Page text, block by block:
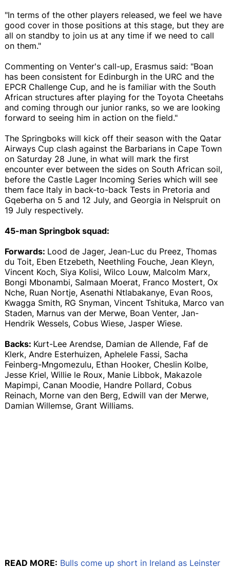
"In terms of the other players released, we feel we have
good cover in those positions at this stage, but they are
all on standby to join us at any time if we need to call
on them."
Commenting on Venter's call-up, Erasmus said: "Boan
has been consistent for Edinburgh in the URC and the
EPCR Challenge Cup, and he is familiar with the South
African structures after playing for the Toyota Cheetahs
and coming through our junior ranks, so we are looking
forward to seeing him in action on the field."
The Springboks will kick off their season with the Qatar
Airways Cup clash against the Barbarians in Cape Town
on Saturday 28 June, in what will mark the first
encounter ever between the sides on South African soil,
before the Castle Lager Incoming Series which will see
them face Italy in back-to-back Tests in Pretoria and
Gqeberha on 5 and 12 July, and Georgia in Nelspruit on
19 July respectively.
45-man Springbok squad:
Forwards: Lood de Jager, Jean-Luc du Preez, Thomas
du Toit, Eben Etzebeth, Neethling Fouche, Jean Kleyn,
Vincent Koch, Siya Kolisi, Wilco Louw, Malcolm Marx,
Bongi Mbonambi, Salmaan Moerat, Franco Mostert, Ox
Nche, Ruan Nortje, Asenathi Ntlabakanye, Evan Roos,
Kwagga Smith, RG Snyman, Vincent Tshituka, Marco van
Staden, Marnus van der Merwe, Boan Venter, Jan-
Hendrik Wessels, Cobus Wiese, Jasper Wiese.
Backs: Kurt-Lee Arendse, Damian de Allende, Faf de
Klerk, Andre Esterhuizen, Aphelele Fassi, Sacha
Feinberg-Mngomezulu, Ethan Hooker, Cheslin Kolbe,
Jesse Kriel, Willie le Roux, Manie Libbok, Makazole
Mapimpi, Canan Moodie, Handre Pollard, Cobus
Reinach, Morne van den Berg, Edwill van der Merwe,
Damian Willemse, Grant Williams.
READ MORE: Bulls come up short in Ireland as Leinster